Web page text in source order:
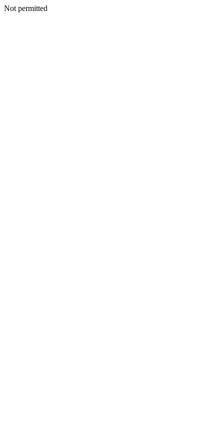
Not permitted